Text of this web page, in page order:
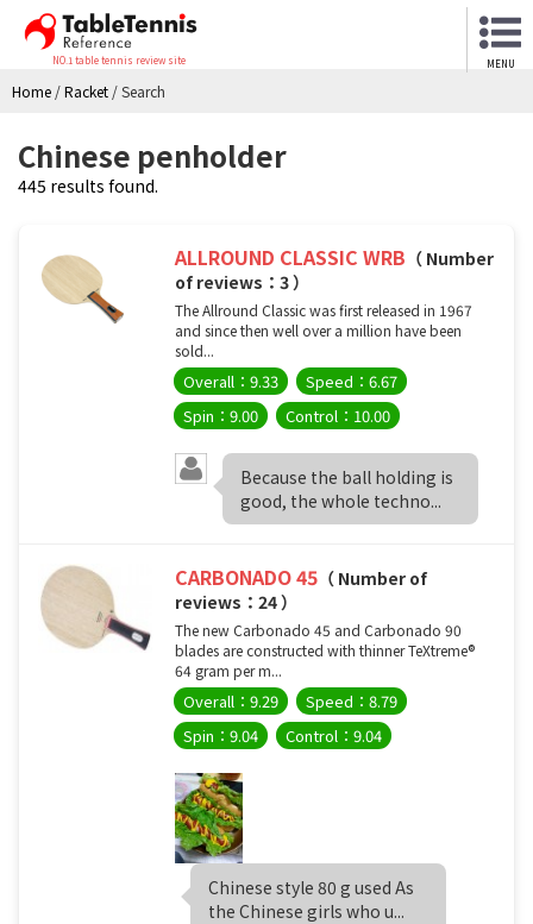
NO.1 table tennis review site MENU
Home /Racket /Search
Chinese penholder
445 results found.
ALLROUND CLASSIC WRB （ Number
of reviews：3 ）
The Allround Classic was first released in 1967
and since then well over a million have been
sold...
Overall：9.33
Speed：6.67
Spin：9.00
Control：10.00
Because the ball holding is
good, the whole techno...
CARBONADO 45 （ Number of
reviews：24 ）
The new Carbonado 45 and Carbonado 90
blades are constructed with thinner TeXtreme®
64 gram per m...
Overall：9.29
Speed：8.79
Spin：9.04
Control：9.04
Chinese style 80 g used As
the Chinese girls who u...